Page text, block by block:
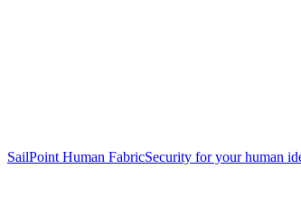
SailPoint Human FabricSecurity for your human